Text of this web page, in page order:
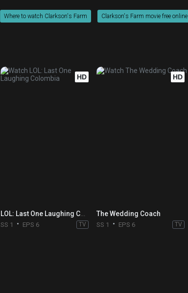
Where to watch Clarkson's Farm Clarkson's Farm movie free online
HD
LOL: Last One Laughing Colombia
SS 1 EPS 6 TV
HD
The Wedding Coach
SS 1 EPS 6 TV